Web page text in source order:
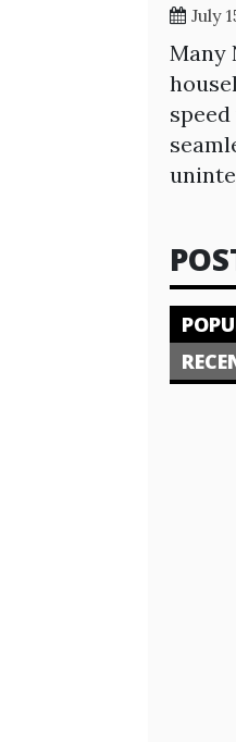
July
Many